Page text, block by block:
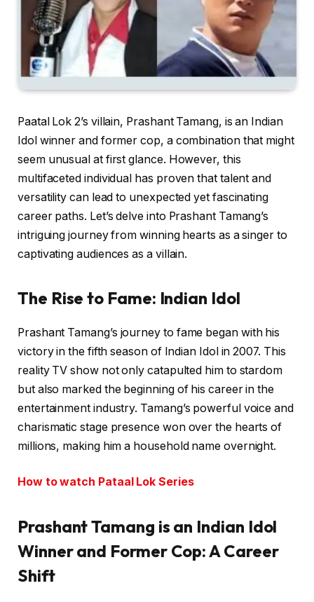
Paatal Lok 2’s villain, Prashant Tamang, is an Indian
Idol winner and former cop, a combination that might
seem unusual at first glance. However, this
multifaceted individual has proven that talent and
versatility can lead to unexpected yet fascinating
career paths. Let’s delve into Prashant Tamang’s
intriguing journey from winning hearts as a singer to
captivating audiences as a villain.
The Rise to Fame: Indian Idol
Prashant Tamang’s journey to fame began with his
victory in the fifth season of Indian Idol in 2007. This
reality TV show not only catapulted him to stardom
but also marked the beginning of his career in the
entertainment industry. Tamang’s powerful voice and
charismatic stage presence won over the hearts of
millions, making him a household name overnight.
How to watch Pataal Lok Series
Prashant Tamang is an Indian Idol
Winner and Former Cop: A Career
Shift